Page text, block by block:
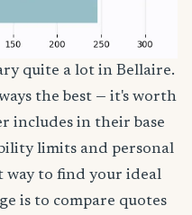
quite a lot in Bellaire.
the best — it's worth
includes in their base
limits and personal
way to find your ideal
is to compare quotes